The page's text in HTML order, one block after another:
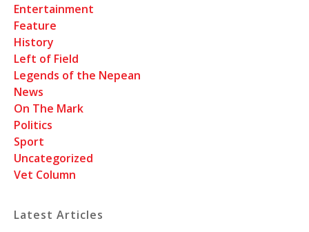
Entertainment
Feature
History
Left of Field
Legends of the Nepean
News
On The Mark
Politics
Sport
Uncategorized
Vet Column
Latest Articles